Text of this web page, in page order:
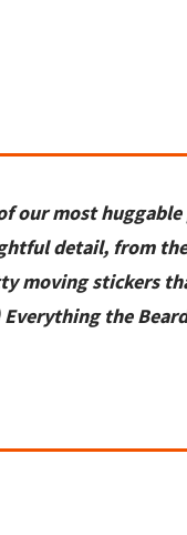
our most
detail, from
movingstickers
Everything the